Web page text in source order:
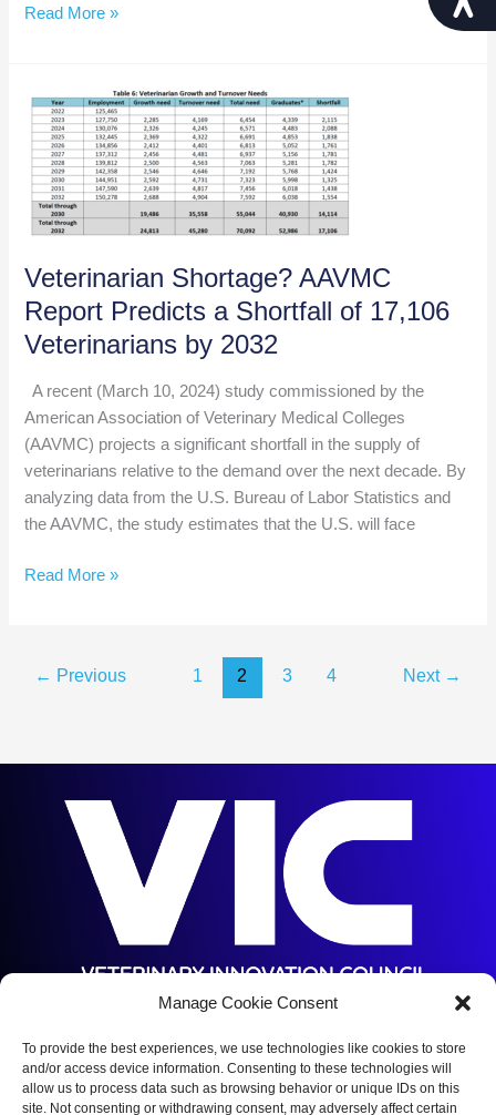
Manage Cookie Consent
To provide the best experiences, we use technologies like cookies to store
and/or access device information. Consenting to these technologies will
allow us to process data such as browsing behavior or unique IDs on this
site. Not consenting or withdrawing consent, may adversely affect certain
Leading
Cornerstone
of
Authentic
Leadership
Read More »
Veterinarian Shortage? AAVMC
Report Predicts a Shortfall of 17,106
Veterinarians by 2032
A recent (March 10, 2024) study commissioned by the
American Association of Veterinary Medical Colleges
(AAVMC) projects a significant shortfall in the supply of
veterinarians relative to the demand over the next decade. By
analyzing data from the U.S. Bureau of Labor Statistics and
the AAVMC, the study estimates that the U.S. will face
Veterinarian
Predicts
of
Veterinarians
Read More »
← Previous 1 2 3 4 Next →
Orlando, FL 32809
(352) 375-5672
Copyright © 2026